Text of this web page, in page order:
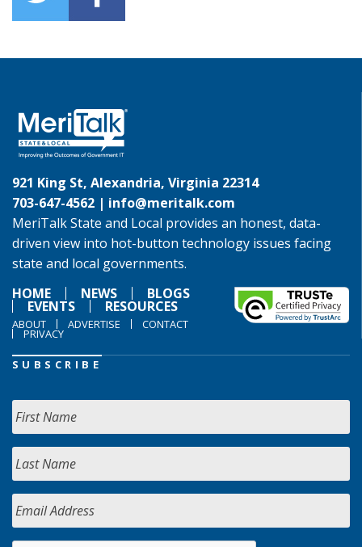
921 King St, Alexandria, Virginia 22314
703-647-4562 | info@meritalk.com
MeriTalk State and Local provides an honest, data-
driven view into hot-button technology issues facing
state and local governments.
HOME
NEWS BLOGS
EVENTS RESOURCES
ABOUT ADVERTISE CONTACT
PRIVACY
SUBSCRIBE